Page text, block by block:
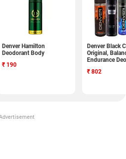
Denver Hamilton
Deodorant Body
₹ 190
Denver Black
Original,
Endurance
₹ 802